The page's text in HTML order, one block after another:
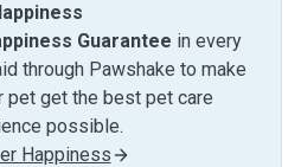
Guarantee in every
through Pawshake to make
pet get the best pet care
possible.
Happiness